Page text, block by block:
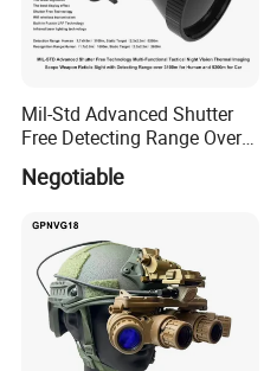
Mil-Std Advanced Shutter
Free Detecting Range Over
3100m for Human Fusion
Lrf Tactical Night Vision
Reticle Sight
Negotiable